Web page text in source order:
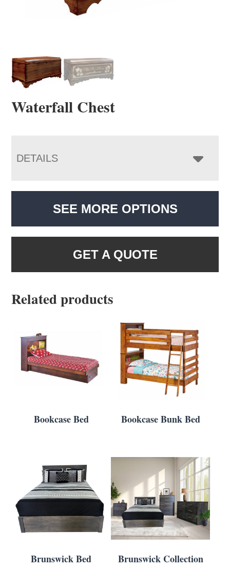
Waterfall Chest
DETAILS
SEE MORE OPTIONS
GET A QUOTE
Related products
Bookcase Bed Bookcase Bunk Bed
Brunswick Bed Brunswick Collection